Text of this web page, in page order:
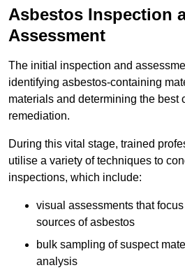
Asbestos Inspection
Assessment
The initial inspection and
identifying asbestos-containing
materials and determining the best
remediation.
During this vital stage, trained
utilise a variety of techniques to
inspections, which include:
visual assessments that
sources of asbestos
bulk sampling of suspect
analysis